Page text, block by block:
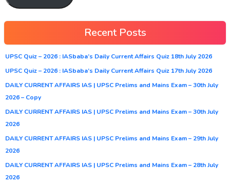
Recent Posts
UPSC Quiz – 2026 : IASbaba’s Daily Current Affairs Quiz 18th July 2026
UPSC Quiz – 2026 : IASbaba’s Daily Current Affairs Quiz 17th July 2026
DAILY CURRENT AFFAIRS IAS | UPSC Prelims and Mains Exam – 30th July
2026 – Copy
DAILY CURRENT AFFAIRS IAS | UPSC Prelims and Mains Exam – 30th July
2026
DAILY CURRENT AFFAIRS IAS | UPSC Prelims and Mains Exam – 29th July
2026
DAILY CURRENT AFFAIRS IAS | UPSC Prelims and Mains Exam – 28th July
2026